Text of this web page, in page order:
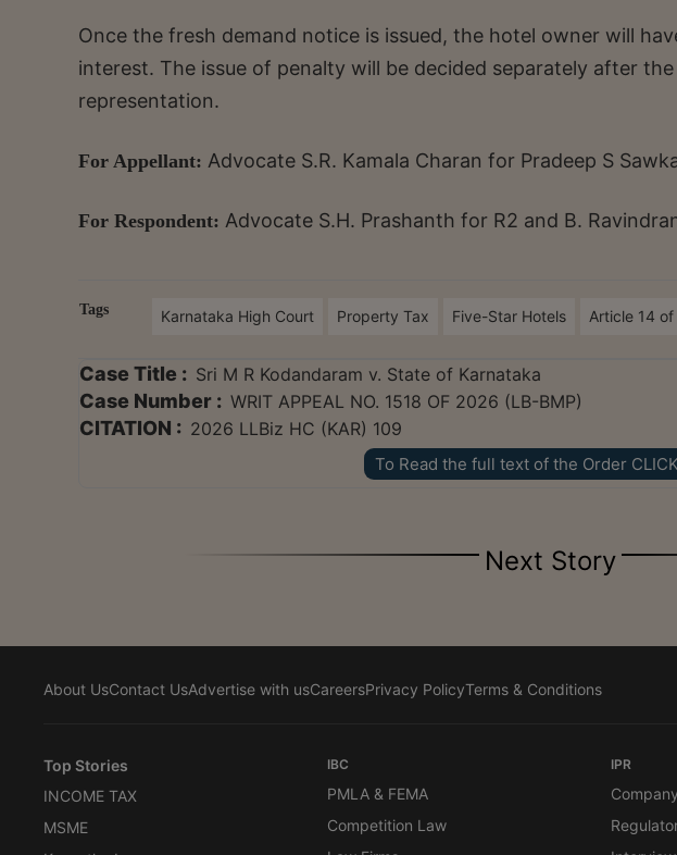
Once the fresh demand notice is issued, the hotel owner will
interest. The issue of penalty will be decided separately after
representation.
For Appellant: Advocate S.R. Kamala Charan for Pradeep S
For Respondent: Advocate S.H. Prashanth for R2 and B.
Tags Karnataka High Court Property Tax Five-Star Hotels Article 14
Case Title : Sri M R Kodandaram v. State of Karnataka
Case Number : WRIT APPEAL NO. 1518 OF 2026 (LB-BMP)
CITATION : 2026 LLBiz HC (KAR) 109
To Read the full text of the Order
Next Story
About UsContact UsAdvertise with usCareersPrivacy PolicyTerms & Conditions
Top Stories
INCOME TAX
MSME
IBC
PMLA & FEMA
Competition Law
IPR